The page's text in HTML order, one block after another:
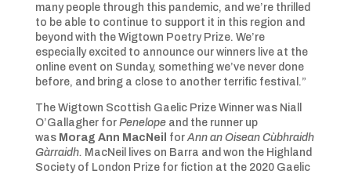
many people through this pandemic, and we’re thrilled
to be able to continue to support it in this region and
beyond with the Wigtown Poetry Prize. We’re
especially excited to announce our winners live at the
online event on Sunday, something we’ve never done
before, and bring a close to another terrific festival.”
The Wigtown Scottish Gaelic Prize Winner was Niall
O’Gallagher for Penelope and the runner up
was Morag Ann MacNeil for Ann an Oisean Cùbhraidh
Gàrraidh. MacNeil lives on Barra and won the Highland
Society of London Prize for fiction at the 2020 Gaelic